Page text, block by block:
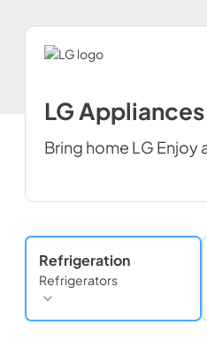
LG
Bring home LG Enjoy
Refrigeration
Refrigerators